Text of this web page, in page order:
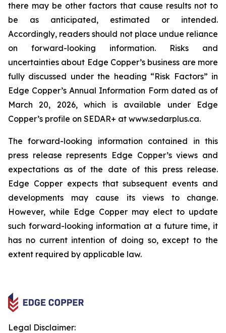
there may be other factors that cause results not to
be as anticipated, estimated or intended.
Accordingly, readers should not place undue reliance
on forward-looking information. Risks and
uncertainties about Edge Copper’s business are more
fully discussed under the heading “Risk Factors” in
Edge Copper’s Annual Information Form dated as of
March 20, 2026, which is available under Edge
Copper’s profile on SEDAR+ at www.sedarplus.ca.
The forward-looking information contained in this
press release represents Edge Copper’s views and
expectations as of the date of this press release.
Edge Copper expects that subsequent events and
developments may cause its views to change.
However, while Edge Copper may elect to update
such forward-looking information at a future time, it
has no current intention of doing so, except to the
extent required by applicable law.
Legal Disclaimer: